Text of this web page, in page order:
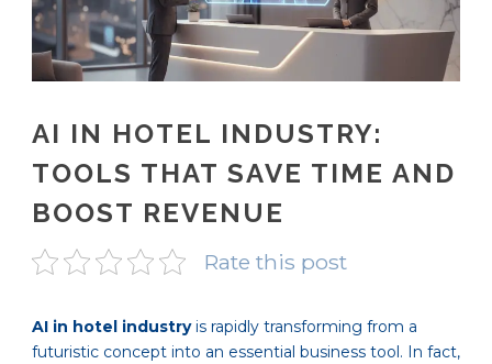
AI IN HOTEL INDUSTRY:
TOOLS THAT SAVE TIME AND
BOOST REVENUE
Rate this post
AI in hotel industryis rapidly transforming from a
futuristic concept into an essential business tool. In fact,